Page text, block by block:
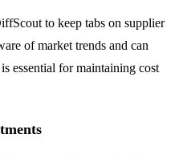
to keep tabs on supplier
of market trends and can
essential for maintaining cost